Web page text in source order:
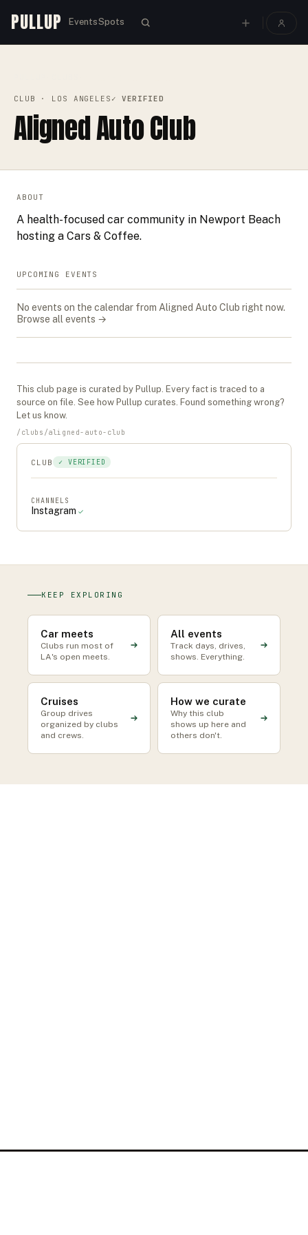
PULLUP EventsSpots
CLUB · LOS ANGELES ✓ VERIFIED
Aligned Auto Club
ABOUT
A health-focused car community in Newport Beach
hosting a Cars & Coffee.
UPCOMING EVENTS
No events on the calendar from Aligned Auto Club right now.
Browse all events →
This club page is curated by Pullup. Every fact is traced to a
source on file. See how Pullup curates. Found something wrong?
Let us know.
/ clubs /aligned-auto-club
CLUB ✓ VERIFIED
CHANNELS
Instagram ✓
KEEP EXPLORING
Car meets
Clubs run most of
LA's open meets.
All events
Track days, drives,
shows. Everything.
Cruises
Group drives
organized by clubs
and crews.
How we curate
Why this club
shows up here and
others don't.